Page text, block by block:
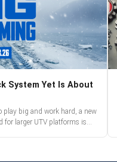
System Yet Is About
big and work hard, a new
for larger UTV platforms is